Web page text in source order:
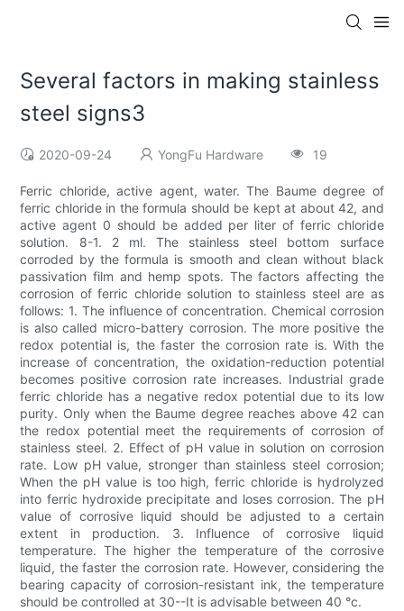
Several factors in making stainless
steel signs3
2020-09-24 YongFu Hardware 19
Ferric chloride, active agent, water. The Baume degree of
ferric chloride in the formula should be kept at about 42, and
active agent 0 should be added per liter of ferric chloride
solution. 8-1. 2 ml. The stainless steel bottom surface
corroded by the formula is smooth and clean without black
passivation film and hemp spots. The factors affecting the
corrosion of ferric chloride solution to stainless steel are as
follows: 1. The influence of concentration. Chemical corrosion
is also called micro-battery corrosion. The more positive the
redox potential is, the faster the corrosion rate is. With the
increase of concentration, the oxidation-reduction potential
becomes positive corrosion rate increases. Industrial grade
ferric chloride has a negative redox potential due to its low
purity. Only when the Baume degree reaches above 42 can
the redox potential meet the requirements of corrosion of
stainless steel. 2. Effect of pH value in solution on corrosion
rate. Low pH value, stronger than stainless steel corrosion;
When the pH value is too high, ferric chloride is hydrolyzed
into ferric hydroxide precipitate and loses corrosion. The pH
value of corrosive liquid should be adjusted to a certain
extent in production. 3. Influence of corrosive liquid
temperature. The higher the temperature of the corrosive
liquid, the faster the corrosion rate. However, considering the
bearing capacity of corrosion-resistant ink, the temperature
should be controlled at 30--It is advisable between 40 °c.